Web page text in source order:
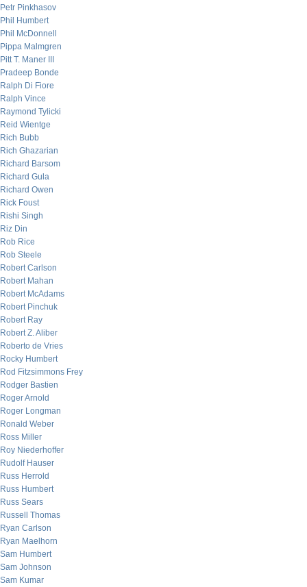
Petr Pinkhasov
Phil Humbert
Phil McDonnell
Pippa Malmgren
Pitt T. Maner III
Pradeep Bonde
Ralph Di Fiore
Ralph Vince
Raymond Tylicki
Reid Wientge
Rich Bubb
Rich Ghazarian
Richard Barsom
Richard Gula
Richard Owen
Rick Foust
Rishi Singh
Riz Din
Rob Rice
Rob Steele
Robert Carlson
Robert Mahan
Robert McAdams
Robert Pinchuk
Robert Ray
Robert Z. Aliber
Roberto de Vries
Rocky Humbert
Rod Fitzsimmons Frey
Rodger Bastien
Roger Arnold
Roger Longman
Ronald Weber
Ross Miller
Roy Niederhoffer
Rudolf Hauser
Russ Herrold
Russ Humbert
Russ Sears
Russell Thomas
Ryan Carlson
Ryan Maelhorn
Sam Humbert
Sam Johnson
Sam Kumar